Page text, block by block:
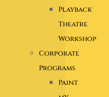
Playback
Theatre
Workshop
Corporate
Programs
Paint